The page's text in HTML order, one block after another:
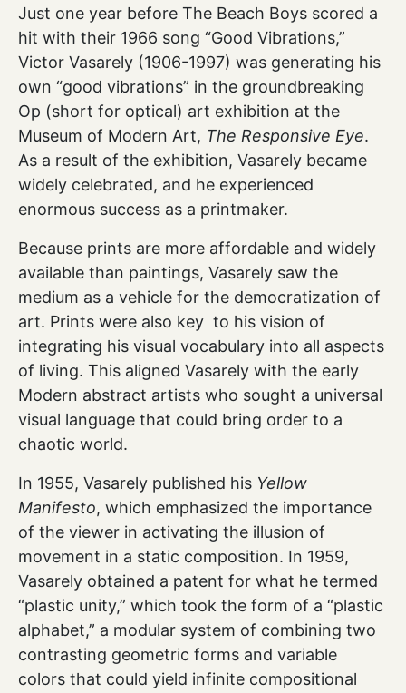
Just one year before The Beach Boys scored a
hit with their 1966 song “Good Vibrations,”
Victor Vasarely (1906-1997) was generating his
own “good vibrations” in the groundbreaking
Op (short for optical) art exhibition at the
Museum of Modern Art, The Responsive Eye.
As a result of the exhibition, Vasarely became
widely celebrated, and he experienced
enormous success as a printmaker.
Because prints are more affordable and widely
available than paintings, Vasarely saw the
medium as a vehicle for the democratization of
art. Prints were also key to his vision of
integrating his visual vocabulary into all aspects
of living. This aligned Vasarely with the early
Modern abstract artists who sought a universal
visual language that could bring order to a
chaotic world.
In 1955, Vasarely published his Yellow
Manifesto, which emphasized the importance
of the viewer in activating the illusion of
movement in a static composition. In 1959,
Vasarely obtained a patent for what he termed
“plastic unity,” which took the form of a “plastic
alphabet,” a modular system of combining two
contrasting geometric forms and variable
colors that could yield infinite compositional